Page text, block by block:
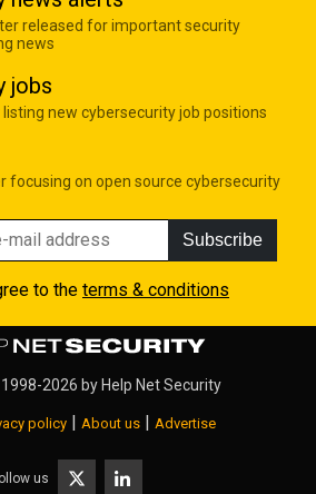
released for important security
news
jobs
new cybersecurity job positions
focusing on open source cybersecurity
Subscribe
to the terms & conditions
2026 by Help Net Security
policy About us Advertise
us